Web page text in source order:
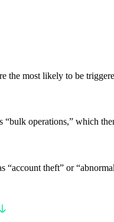
the most likely to be
operations,” which
theft” or